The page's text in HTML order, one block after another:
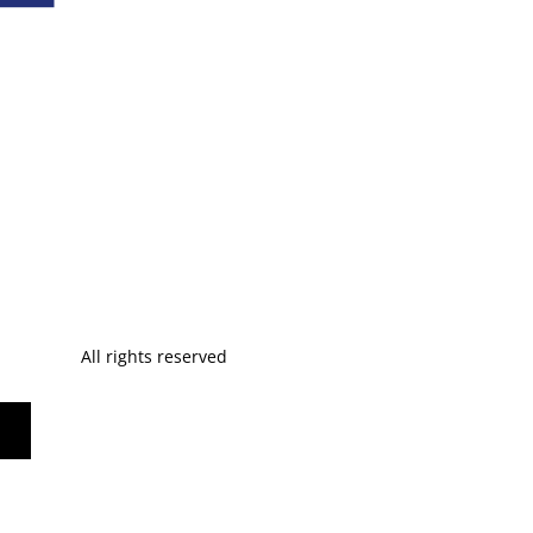
All rights reserved